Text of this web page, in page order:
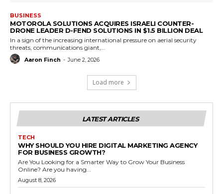
BUSINESS
MOTOROLA SOLUTIONS ACQUIRES ISRAELI COUNTER-
DRONE LEADER D-FEND SOLUTIONS IN $1.5 BILLION DEAL
In a sign of the increasing international pressure on aerial security
threats, communications giant,...
Aaron Finch - June 2, 2026
Load more
LATEST ARTICLES
TECH
WHY SHOULD YOU HIRE DIGITAL MARKETING AGENCY
FOR BUSINESS GROWTH?
Are You Looking for a Smarter Way to Grow Your Business
Online? Are you having...
August 8, 2026